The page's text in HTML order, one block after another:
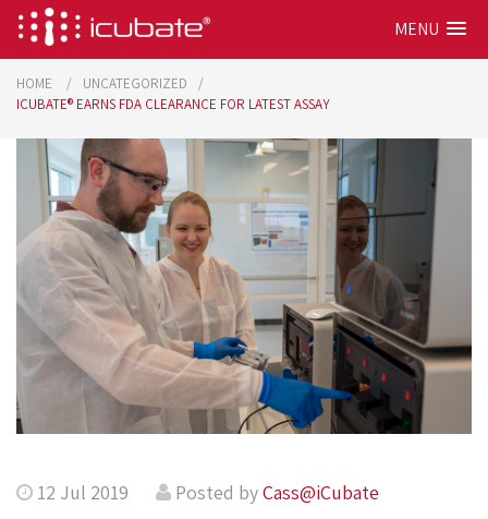
MENU
HOME
UNCATEGORIZED
ICUBATE® EARNS FDA CLEARANCE FOR LATEST ASSAY
12 Jul 2019 Posted byCass@iCubate